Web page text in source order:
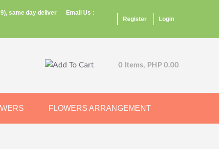
same day deliver
Email Us :
Register Login
0 Items, PHP 0.00
FLOWERS ARRANGEMENT